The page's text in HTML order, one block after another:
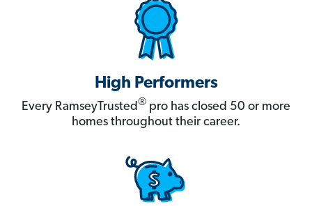
High Performers
Every RamseyTrusted® pro has closed 50 or more
homes throughout their career.